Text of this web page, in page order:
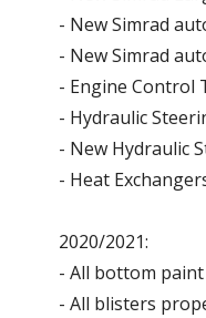
- New Simrad
- New Simrad
- Engine Control
- Hydraulic
- New Hydraulic
- Heat
2020/2021:
- All bottom paint
- All blisters